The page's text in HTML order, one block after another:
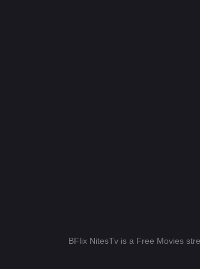
BFlix NitesTv is a Free Movies